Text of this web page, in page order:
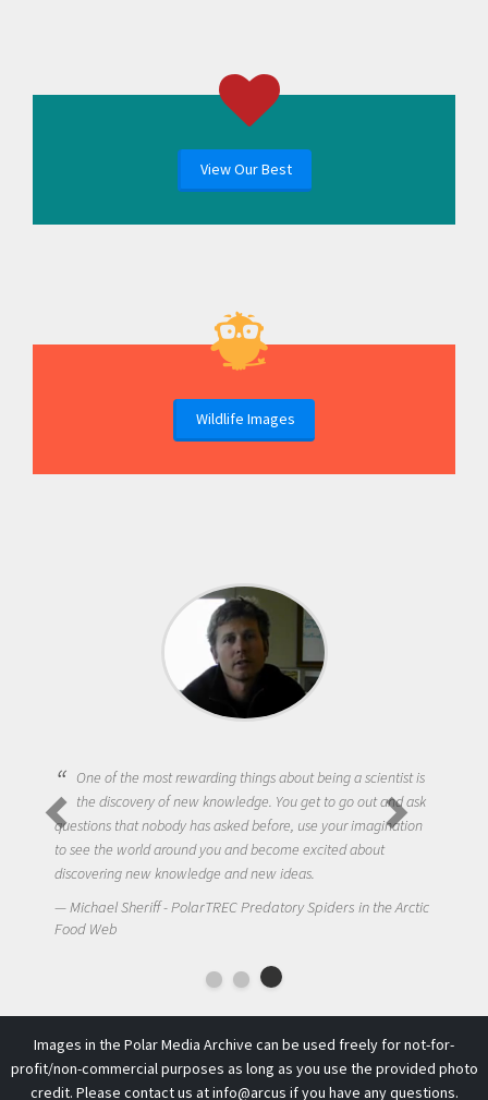
View Our Best
Wildlife Images
One of the most rewarding things about being a scientist is
the discovery of new knowledge. You get to go out and ask
questions that nobody has asked before, use your imagination
to see the world around you and become excited about
discovering new knowledge and new ideas.
Michael Sheriff - PolarTREC Predatory Spiders in the Arctic
Food Web
Images in the Polar Media Archive can be used freely for not-for-
profit/non-commercial purposes as long as you use the provided photo
credit. Please contact us atinfo@arcus if you have any questions.